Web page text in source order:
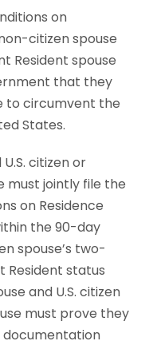
on
citizen spouse
Resident spouse
that they
to circumvent the
States.
citizen or
must jointly file the
on Residence
the 90-day
spouse’s two-
Resident status
and U.S. citizen
must prove they
documentation